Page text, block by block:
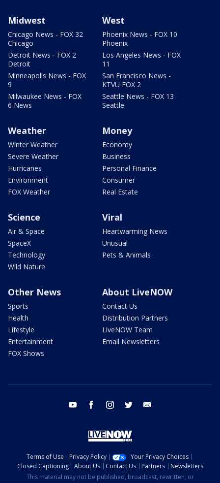
Midwest
Chicago News - FOX 32
Chicago
Detroit News - FOX 2
Detroit
Minneapolis News - FOX
9
Milwaukee News - FOX
6 News
West
Phoenix News - FOX 10
Phoenix
Los Angeles News - FOX
11
San Francisco News -
KTVU FOX 2
Seattle News - FOX 13
Seattle
Weather
Winter Weather
Severe Weather
Hurricanes
Environment
FOX Weather
Money
Economy
Business
Personal Finance
Consumer
Real Estate
Science
Air & Space
SpaceX
Technology
Wild Nature
Viral
Heartwarming News
Unusual
Pets & Animals
Other News
Sports
Health
Lifestyle
Entertainment
FOX Shows
About LiveNOW
Contact Us
Distribution Partners
LiveNOW Team
Email Newsletters
youtube facebook instagram twitter
Terms of Use Privacy Policy
Your Privacy Choices
Closed Captioning
About Us Contact Us Partners
Newsletters
This material may not be published, broadcast, rewritten, or